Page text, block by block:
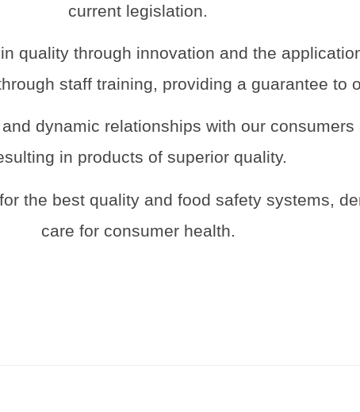
current legislation.
quality through innovation and the
staff training, providing a guarantee to
dynamic relationships with our consumers
in products of superior quality.
the best quality and food safety systems,
care for consumer health.